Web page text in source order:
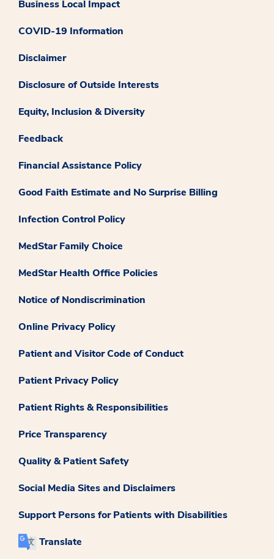
Business Local Impact
COVID-19 Information
Disclaimer
Disclosure of Outside Interests
Equity, Inclusion & Diversity
Feedback
Financial Assistance Policy
Good Faith Estimate and No Surprise Billing
Infection Control Policy
MedStar Family Choice
MedStar Health Office Policies
Notice of Nondiscrimination
Online Privacy Policy
Patient and Visitor Code of Conduct
Patient Privacy Policy
Patient Rights & Responsibilities
Price Transparency
Quality & Patient Safety
Social Media Sites and Disclaimers
Support Persons for Patients with Disabilities
Translate